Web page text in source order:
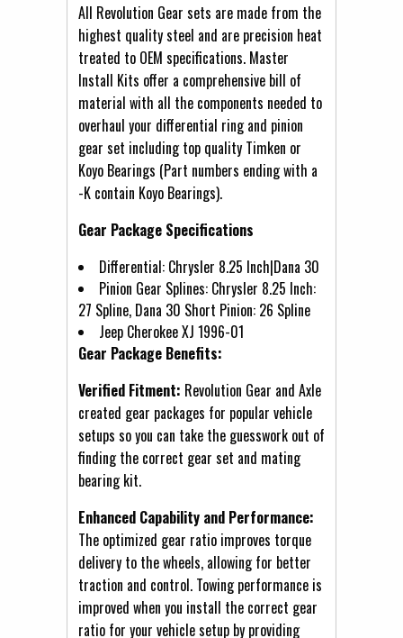
All Revolution Gear sets are made from the
highest quality steel and are precision heat
treated to OEM specifications. Master
Install Kits offer a comprehensive bill of
material with all the components needed to
overhaul your differential ring and pinion
gear set including top quality Timken or
Koyo Bearings (Part numbers ending with a
-K contain Koyo Bearings).
Gear Package Specifications
Differential: Chrysler 8.25 Inch|Dana 30
Pinion Gear Splines: Chrysler 8.25 Inch:
27 Spline, Dana 30 Short Pinion: 26 Spline
Jeep Cherokee XJ 1996-01
Gear Package Benefits:
Verified Fitment: Revolution Gear and Axle
created gear packages for popular vehicle
setups so you can take the guesswork out of
finding the correct gear set and mating
bearing kit.
Enhanced Capability and Performance:
The optimized gear ratio improves torque
delivery to the wheels, allowing for better
traction and control. Towing performance is
improved when you install the correct gear
ratio for your vehicle setup by providing